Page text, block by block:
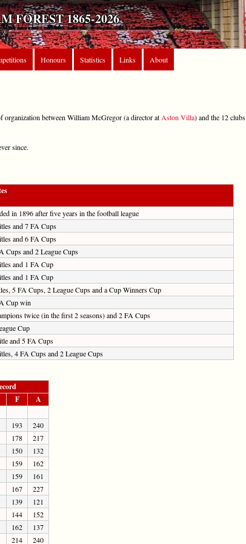
FOREST 1865-2026
Honours Statistics Links About
organization between William McGregor (a director at Aston Villa) and the 12 clubs
since.
in 1896 after five years in the football league
and 7 FA Cups
and 6 FA Cups
Cups and 2 League Cups
and 1 FA Cup
and 1 FA Cup
5 FA Cups, 2 League Cups and a Cup Winners Cup
Cup win
twice (in the first 2 seasons) and 2 FA Cups
Cup
and 5 FA Cups
4 FA Cups and 2 League Cups
F A
193
240
178
217
150
132
159
162
159
161
167
227
139
121
144
152
162
137
214 240